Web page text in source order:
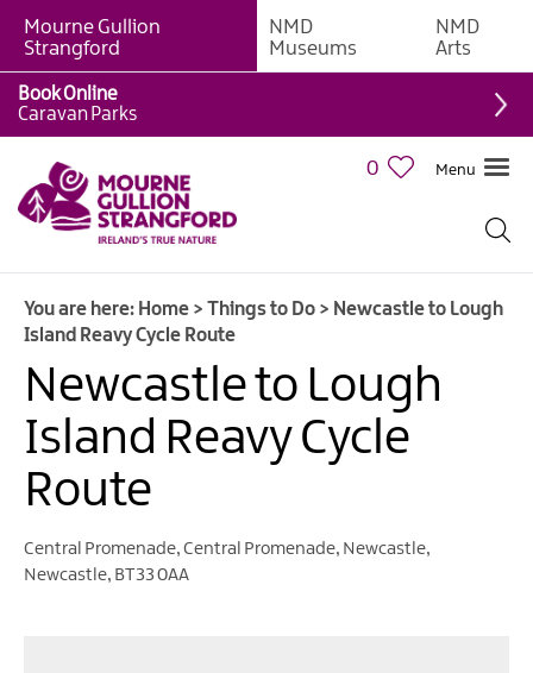
Giant
Experiences
Tours,
Trails
&
Walking
&
Hiking
Cycling
&
Mountain
Biking
Outdoor
&
Mourne Gullion
Strangford
NMD
Museums
NMD
Arts
0 Menu
Book Online
Caravan Parks
You are here: Home > Things to Do > Newcastle to Lough
Island Reavy Cycle Route
Newcastle to Lough
Island Reavy Cycle
Route
Central Promenade,Central Promenade, Newcastle,
Newcastle, BT33 0AA